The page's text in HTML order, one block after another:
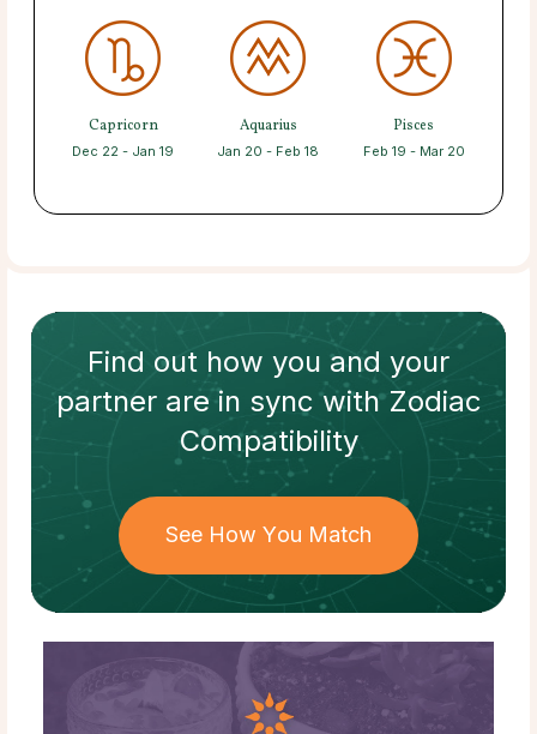
Capricorn
Dec 22 - Jan 19
Aquarius
Jan 20 - Feb 18
Pisces
Feb 19 - Mar 20
Find out how you and your
partnerare in sync withZodiac
Compatibility
See How You Match